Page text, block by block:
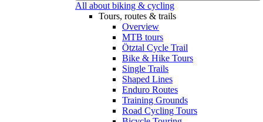
All about biking & cycling
Tours, routes & trails
Overview
MTB tours
Ötztal Cycle Trail
Bike & Hike Tours
Single Trails
Shaped Lines
Enduro Routes
Training Grounds
Road Cycling Tours